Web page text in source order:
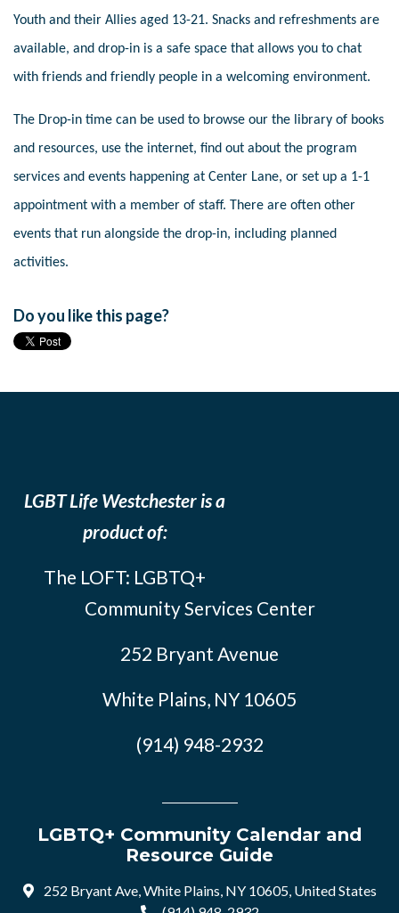
Youth and their Allies aged 13-21. Snacks and refreshments are
available, and drop-in is a safe space that allows you to chat
with friends and friendly people in a welcoming environment.
The Drop-in time can be used to browse our the library of books
and resources, use the internet, find out about the program
services and events happening at Center Lane, or set up a 1-1
appointment with a member of staff. There are often other
events that run alongside the drop-in, including planned
activities.
Do you like this page?
LGBT Life Westchester is a
product of:
The LOFT: LGBTQ+
Community Services Center
252 Bryant Avenue
White Plains, NY 10605
(914) 948-2932
LGBTQ+ Community Calendar and
Resource Guide
252 Bryant Ave, White Plains, NY 10605, United States